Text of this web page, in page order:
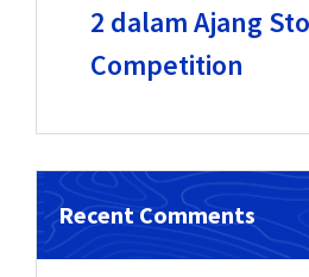
2 dalam Ajang
Competition
Recent Comments